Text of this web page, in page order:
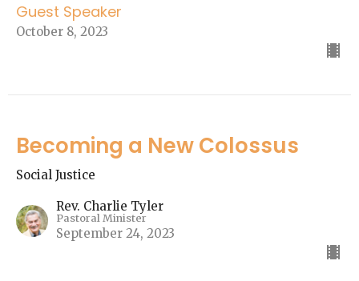
Guest Speaker
October 8, 2023
Becoming a New Colossus
Social Justice
Rev. Charlie Tyler
Pastoral Minister
September 24, 2023